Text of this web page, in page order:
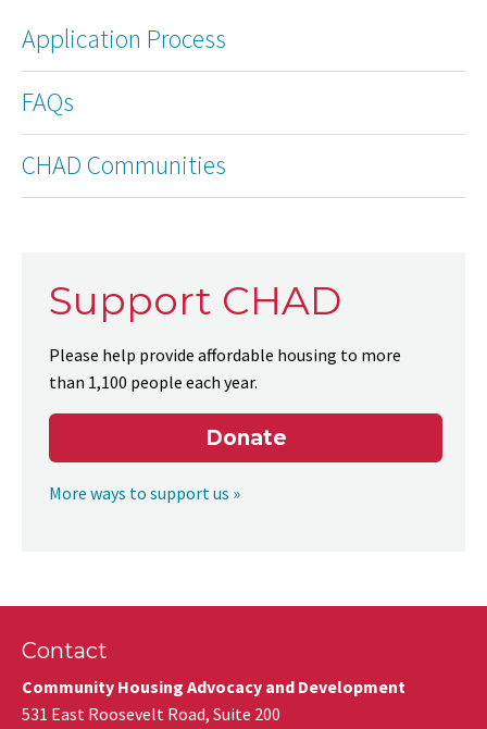
Application Process
FAQs
CHAD Communities
Support CHAD
Please help provide affordable housing to more
than 1,100 people each year.
Donate
More ways to support us »
Contact
Community Housing Advocacy and Development
531 East Roosevelt Road, Suite 200